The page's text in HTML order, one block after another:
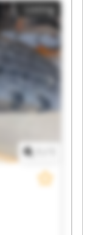
LTD
LTD
LTD
LTD
Listing